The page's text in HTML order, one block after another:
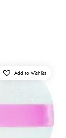
Add to Wishlist